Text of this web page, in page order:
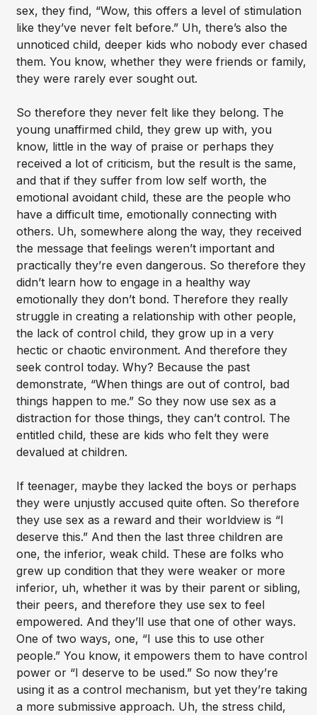
sex, they find, “Wow, this offers a level of stimulation
like they’ve never felt before.” Uh, there’s also the
unnoticed child, deeper kids who nobody ever chased
them. You know, whether they were friends or family,
they were rarely ever sought out.
So therefore they never felt like they belong. The
young unaffirmed child, they grew up with, you
know, little in the way of praise or perhaps they
received a lot of criticism, but the result is the same,
and that if they suffer from low self worth, the
emotional avoidant child, these are the people who
have a difficult time, emotionally connecting with
others. Uh, somewhere along the way, they received
the message that feelings weren’t important and
practically they’re even dangerous. So therefore they
didn’t learn how to engage in a healthy way
emotionally they don’t bond. Therefore they really
struggle in creating a relationship with other people,
the lack of control child, they grow up in a very
hectic or chaotic environment. And therefore they
seek control today. Why? Because the past
demonstrate, “When things are out of control, bad
things happen to me.” So they now use sex as a
distraction for those things, they can’t control. The
entitled child, these are kids who felt they were
devalued at children.
If teenager, maybe they lacked the boys or perhaps
they were unjustly accused quite often. So therefore
they use sex as a reward and their worldview is “I
deserve this.” And then the last three children are
one, the inferior, weak child. These are folks who
grew up condition that they were weaker or more
inferior, uh, whether it was by their parent or sibling,
their peers, and therefore they use sex to feel
empowered. And they’ll use that one of other ways.
One of two ways, one, “I use this to use other
people.” You know, it empowers them to have control
power or “I deserve to be used.” So now they’re
using it as a control mechanism, but yet they’re taking
a more submissive approach. Uh, the stress child,